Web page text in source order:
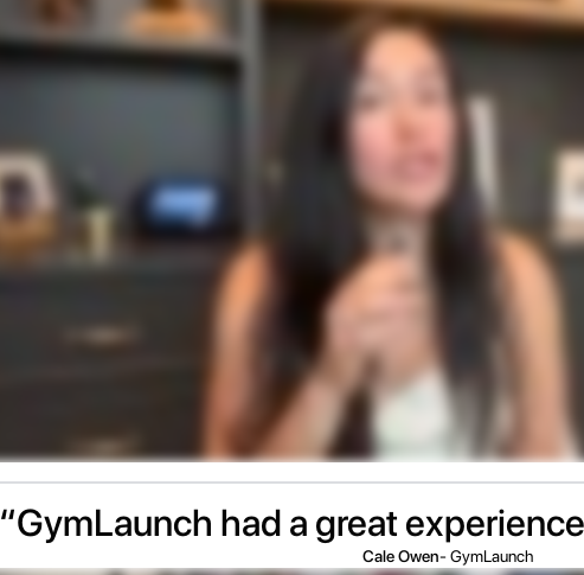
“GymLaunch had a great
Cale Owen- GymLaunch